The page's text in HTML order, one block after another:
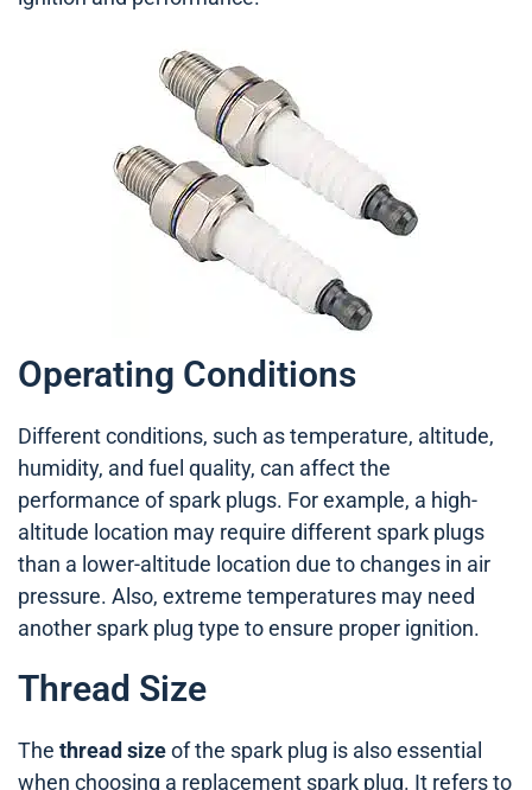
Operating Conditions
Different conditions, such as temperature, altitude,
humidity, and fuel quality, can affect the
performance of spark plugs. For example, a high-
altitude location may require different spark plugs
than a lower-altitude location due to changes in air
pressure. Also, extreme temperatures may need
another spark plug type to ensure proper ignition.
Thread Size
The thread sizeof the spark plug is also essential
when choosing a replacement spark plug. It refers to